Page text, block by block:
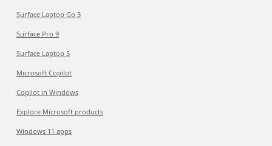
Surface Laptop Go 3
Surface Pro 9
Surface Laptop 5
Microsoft Copilot
Copilot in Windows
Explore Microsoft products
Windows 11 apps